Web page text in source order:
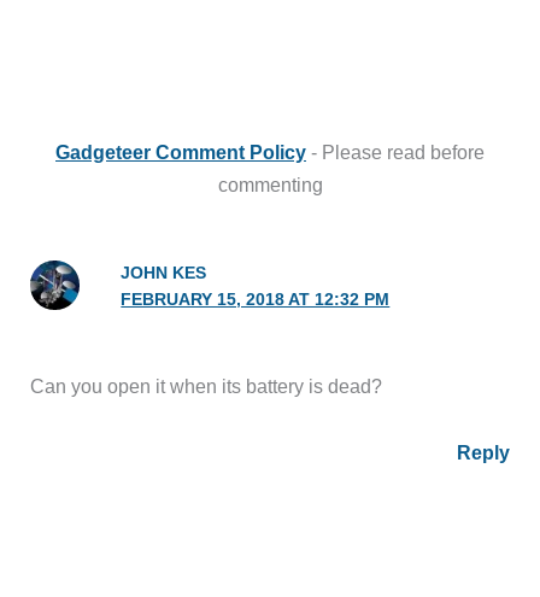
Gadgeteer Comment Policy - Please read before
commenting
JOHN KES
FEBRUARY 15, 2018 AT 12:32 PM
Can you open it when its battery is dead?
Reply